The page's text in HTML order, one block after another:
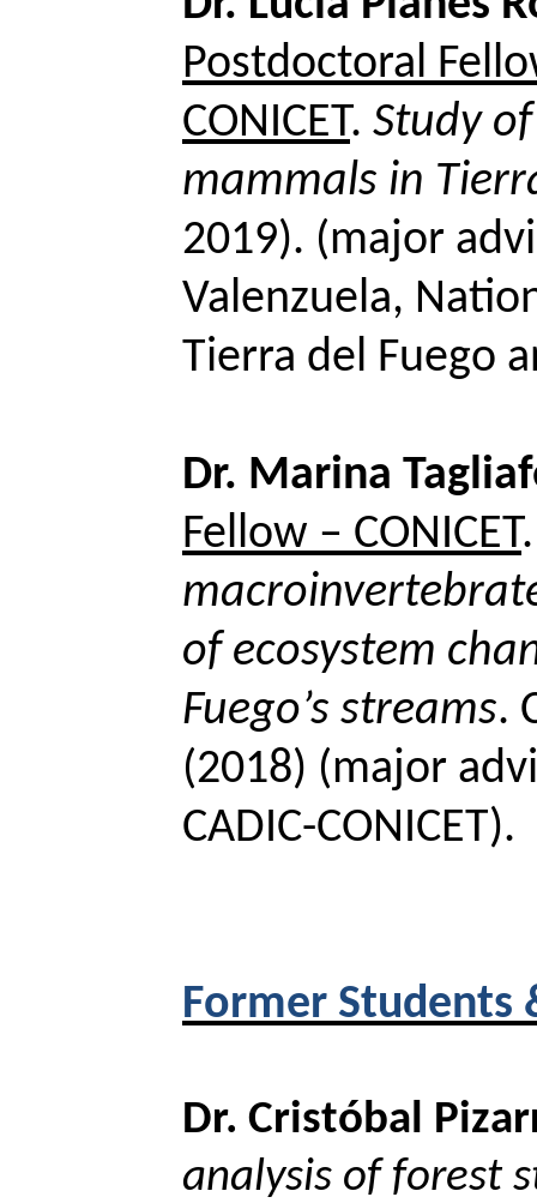
Postdoctoral
CONICET. Study
mammals in
2019). (major
Valenzuela,
Tierra del Fuego
Dr. Marina
Fellow – CONICET
of ecosystem
Fuego’s streams.
(2018) (major
CADIC-CONICET).
Former Students
Dr. Cristóbal
analysis of forest